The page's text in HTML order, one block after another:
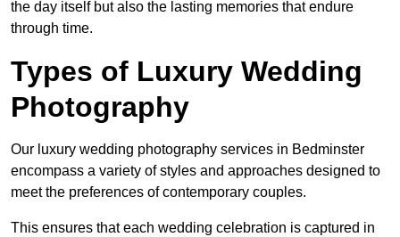
the day itself but also the lasting memories that endure
through time.
Types of Luxury Wedding
Photography
Our luxury wedding photography services in Bedminster
encompass a variety of styles and approaches designed to
meet the preferences of contemporary couples.
This ensures that each wedding celebration is captured in